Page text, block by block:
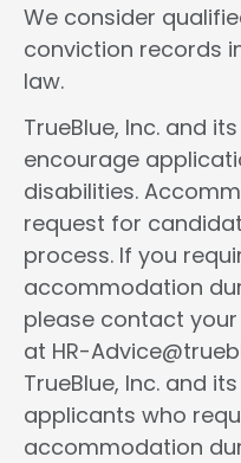
We consider
conviction records
law.
TrueBlue, Inc. and
encourage
disabilities.
request for
process. If you
accommodation
please contact your
at HR-
TrueBlue, Inc. and
applicants who
accommodation